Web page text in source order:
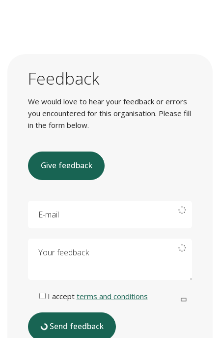
Feedback
We would love to hear your feedback or errors
you encountered for this organisation. Please fill
in the form below.
Give feedback
I accept terms and conditions
Send feedback